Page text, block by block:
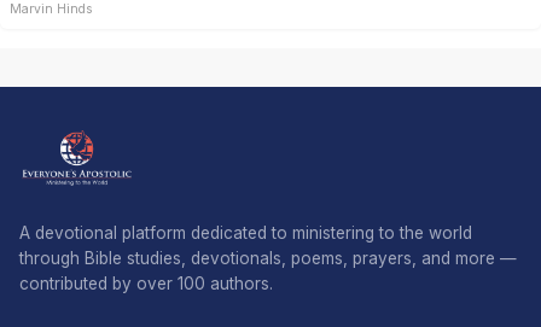
Marvin Hinds
A devotional platform dedicated to ministering to the world
through Bible studies, devotionals, poems, prayers, and more —
contributed by over 100 authors.